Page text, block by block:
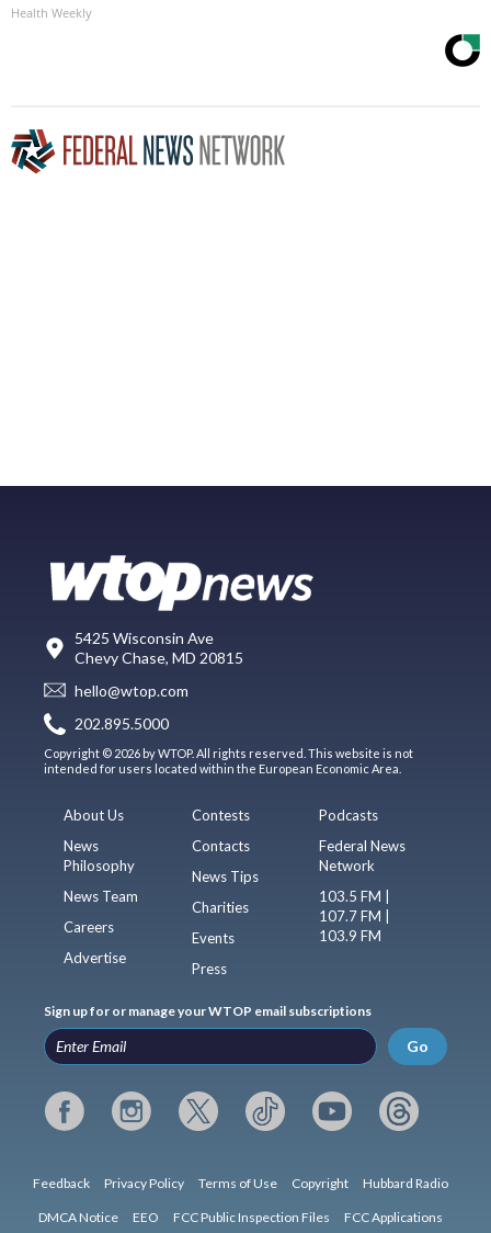
Health Weekly
5425 Wisconsin Ave
Chevy Chase, MD 20815
hello@wtop.com
202.895.5000
Copyright © 2026 by WTOP. All rights reserved. This website is not
intended for users located within the European Economic Area.
About Us
News
Philosophy
News Team
Careers
Advertise
Contests
Contacts
News Tips
Charities
Events
Press
Podcasts
Federal News
Network
103.5 FM |
107.7 FM |
103.9 FM
Sign up for or manage your WTOP email subscriptions
Go
Feedback Privacy Policy Terms of Use Copyright Hubbard Radio
DMCA Notice EEO FCC Public Inspection Files FCC Applications